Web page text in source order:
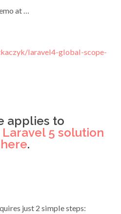
at …
laravel4-global-scope-
applies to
Laravel 5 solution
.
just 2 simple steps: